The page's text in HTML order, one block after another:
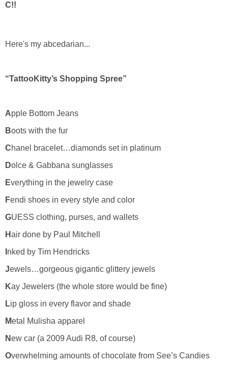
C!!
Here's my abcedarian...
“TattooKitty’s Shopping Spree”
Apple Bottom Jeans
Boots with the fur
Chanel bracelet…diamonds set in platinum
Dolce & Gabbana sunglasses
Everything in the jewelry case
Fendi shoes in every style and color
GUESS clothing, purses, and wallets
Hair done by Paul Mitchell
nked by Tim Hendricks
Jewels…gorgeous gigantic glittery jewels
Kay Jewelers (the whole store would be fine)
Lip gloss in every flavor and shade
Metal Mulisha apparel
New car (a 2009 Audi R8, of course)
Overwhelming amounts of chocolate from See’s Candies